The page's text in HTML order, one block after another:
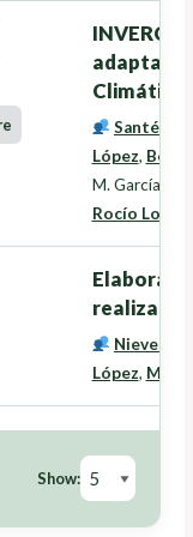
Climático
Santé
López,
M. García
Rocío
Nieves
López,
Show: